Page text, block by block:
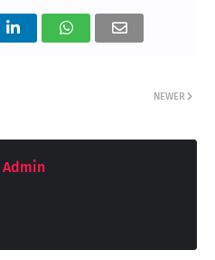
NEWER
Admin